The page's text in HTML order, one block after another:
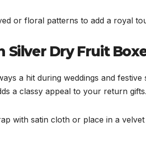
or floral patterns to add a royal
Silver Dry Fruit
a hit during weddings and
a classy appeal to your return gifts.
with satin cloth or place in a